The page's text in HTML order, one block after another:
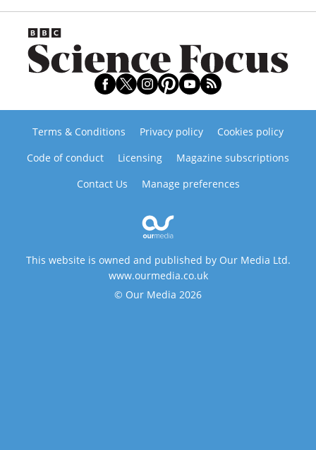
Terms & Conditions Privacy policy
Cookies policy
Code of conduct
Licensing
Magazine subscriptions
Contact Us
Manage preferences
This website is owned and published by Our Media Ltd.
www.ourmedia.co.uk
© Our Media 2026